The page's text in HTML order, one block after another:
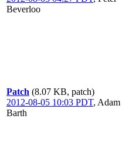
Beverloo
Patch (8.07 KB, patch)
2012-08-05 10:03 PDT, Adam
Barth